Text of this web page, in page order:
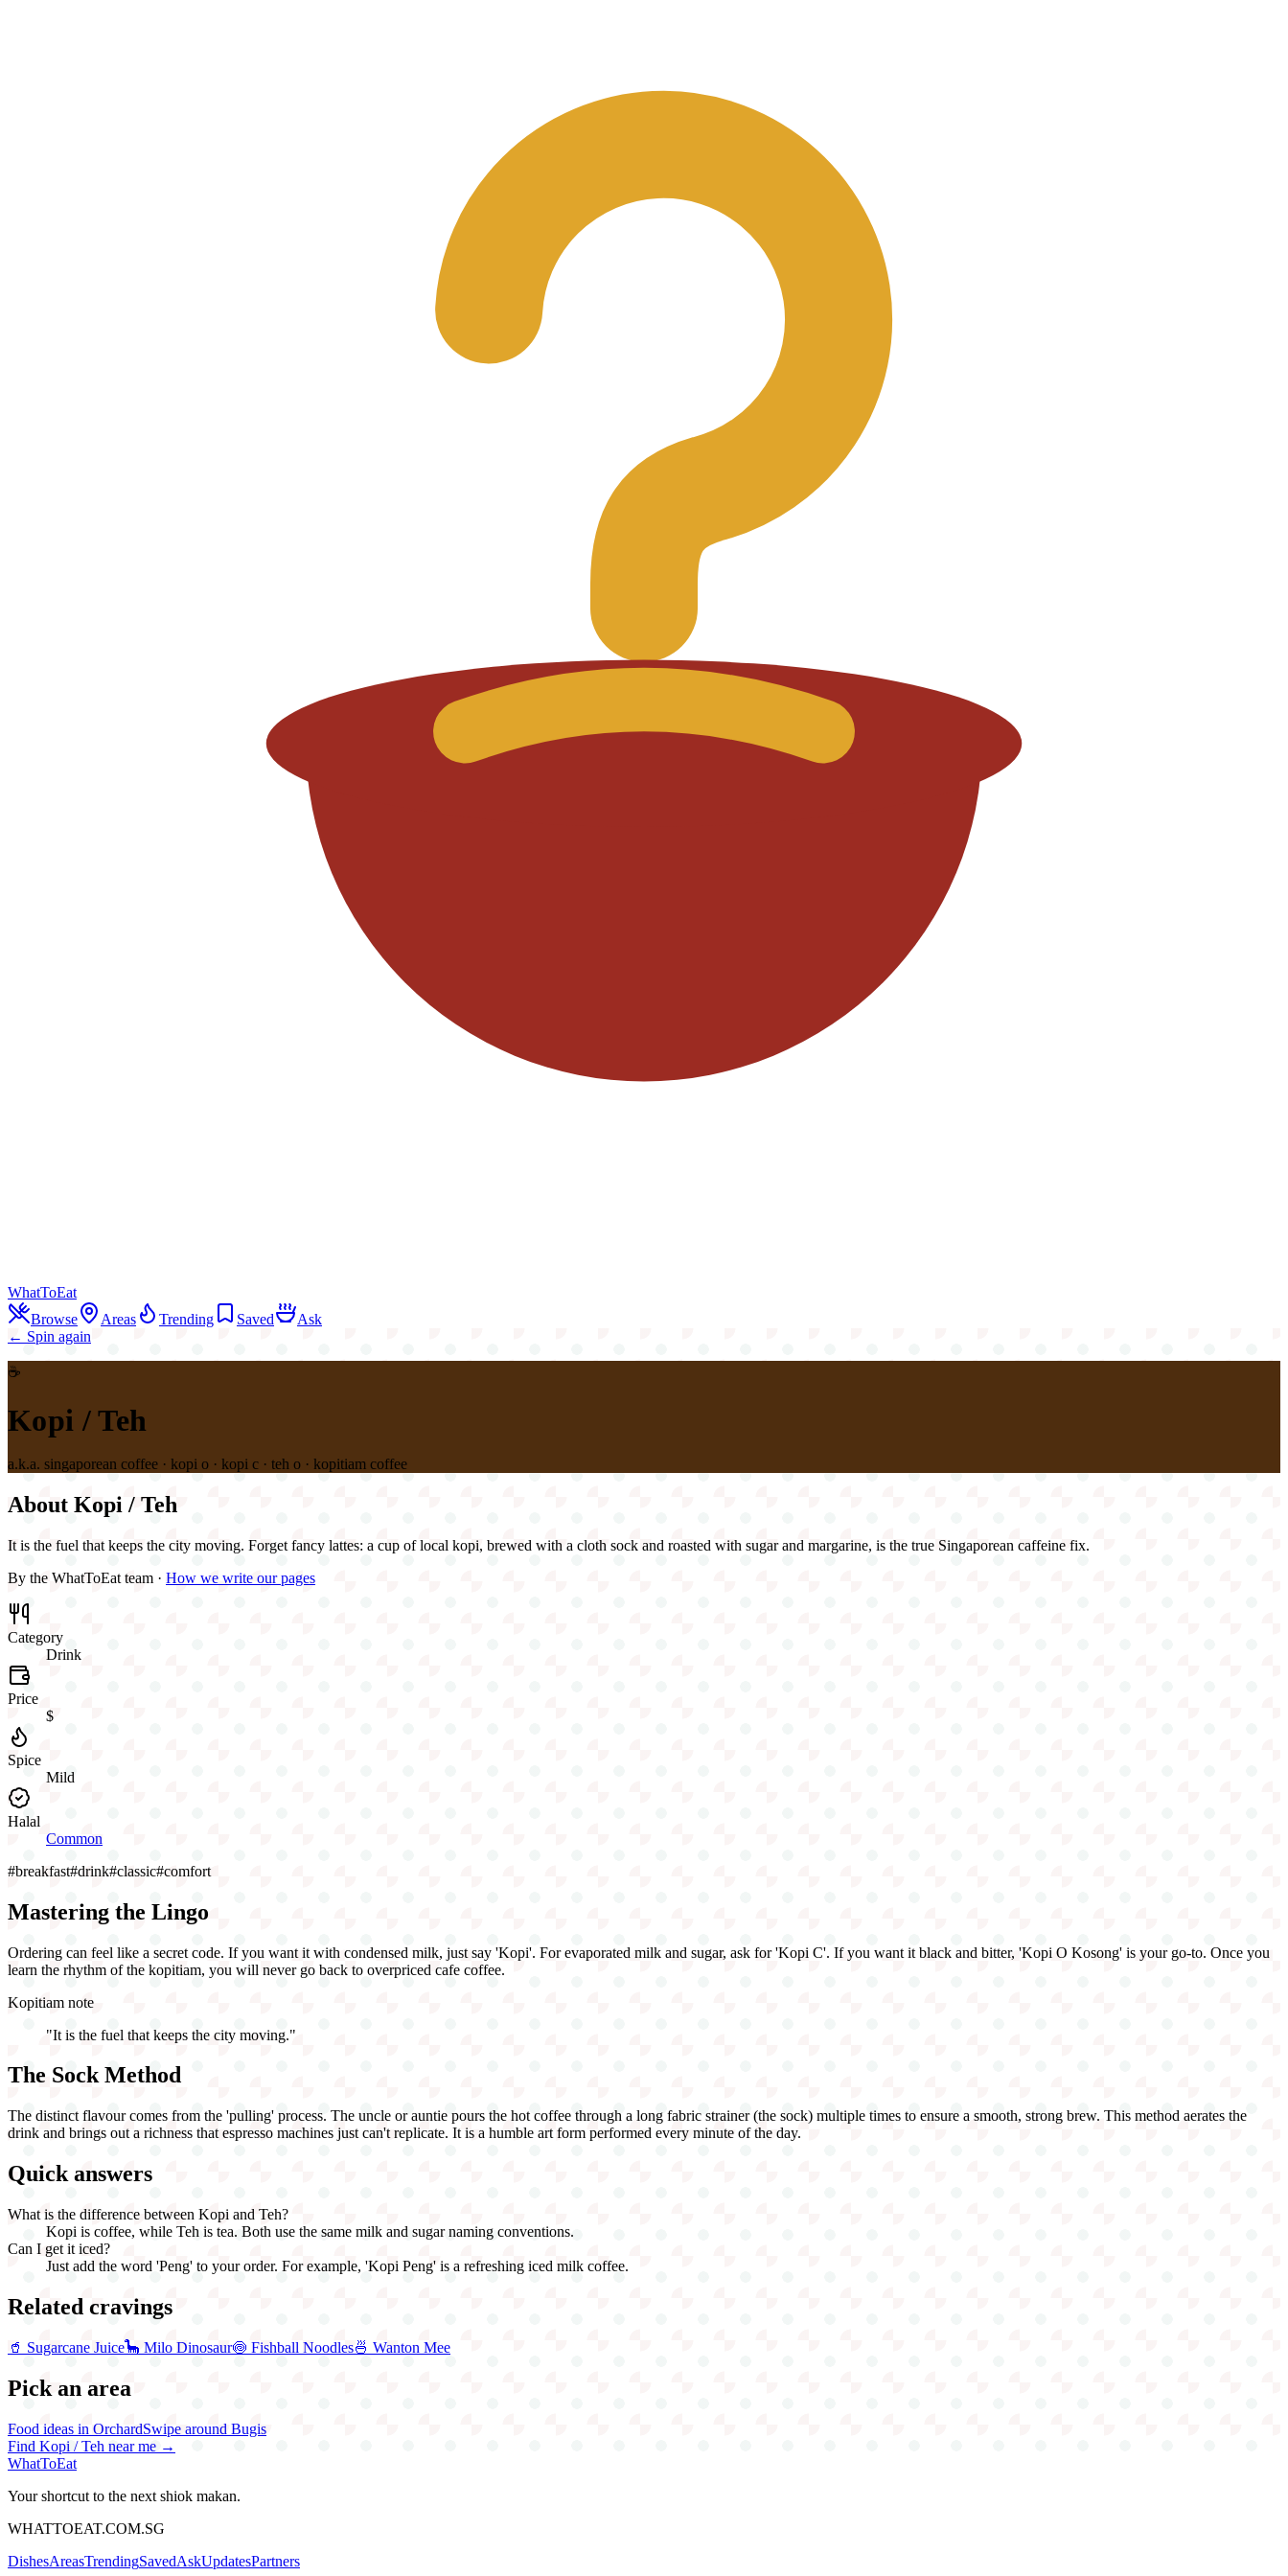
WhatToEat
Browse
Areas Trending Saved
Ask
← Spin again
☕
Kopi / Teh
a.k.a. singaporean coffee · kopi o · kopi c · teh o · kopitiam coffee
About Kopi / Teh
It is the fuel that keeps the city moving. Forget fancy lattes: a cup of local kopi, brewed with a cloth sock and roasted with sugar and margarine, is the true Singaporean caffeine fix.
By the WhatToEat team · How we write our pages
Category
Drink
Price
$
Spice
Mild
Halal
Common
#breakfast#drink#classic#comfort
Mastering the Lingo
Ordering can feel like a secret code. If you want it with condensed milk, just say 'Kopi'. For evaporated milk and sugar, ask for 'Kopi C'. If you want it black and bitter, 'Kopi O Kosong' is your go-to. Once you
learn the rhythm of the kopitiam, you will never go back to overpriced cafe coffee.
Kopitiam note
"It is the fuel that keeps the city moving."
The Sock Method
The distinct flavour comes from the 'pulling' process. The uncle or auntie pours the hot coffee through a long fabric strainer (the sock) multiple times to ensure a smooth, strong brew. This method aerates the
drink and brings out a richness that espresso machines just can't replicate. It is a humble art form performed every minute of the day.
Quick answers
What is the difference between Kopi and Teh?
Kopi is coffee, while Teh is tea. Both use the same milk and sugar naming conventions.
Can I get it iced?
Just add the word 'Peng' to your order. For example, 'Kopi Peng' is a refreshing iced milk coffee.
Related cravings
🥤 Sugarcane Juice🦕 Milo Dinosaur🍥 Fishball Noodles🍜 Wanton Mee
Pick an area
Food ideas in OrchardSwipe around Bugis
Find Kopi / Teh near me →
WhatToEat
Your shortcut to the next shiok makan.
WHATTOEAT.COM.SG
DishesAreasTrendingSavedAskUpdatesPartners